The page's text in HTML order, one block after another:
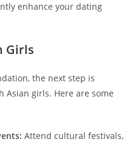
enhance your dating
Girls
the next step is
Asian girls. Here are some
Attend cultural festivals,